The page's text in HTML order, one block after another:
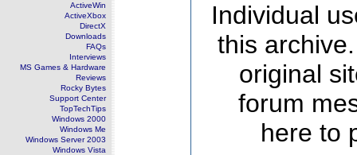
ActiveWin
ActiveXbox
DirectX
Downloads
FAQs
Interviews
MS Games & Hardware
Reviews
Rocky Bytes
Support Center
TopTechTips
Windows 2000
Windows Me
Windows Server 2003
Windows Vista
Individual
this
original
forum
here to